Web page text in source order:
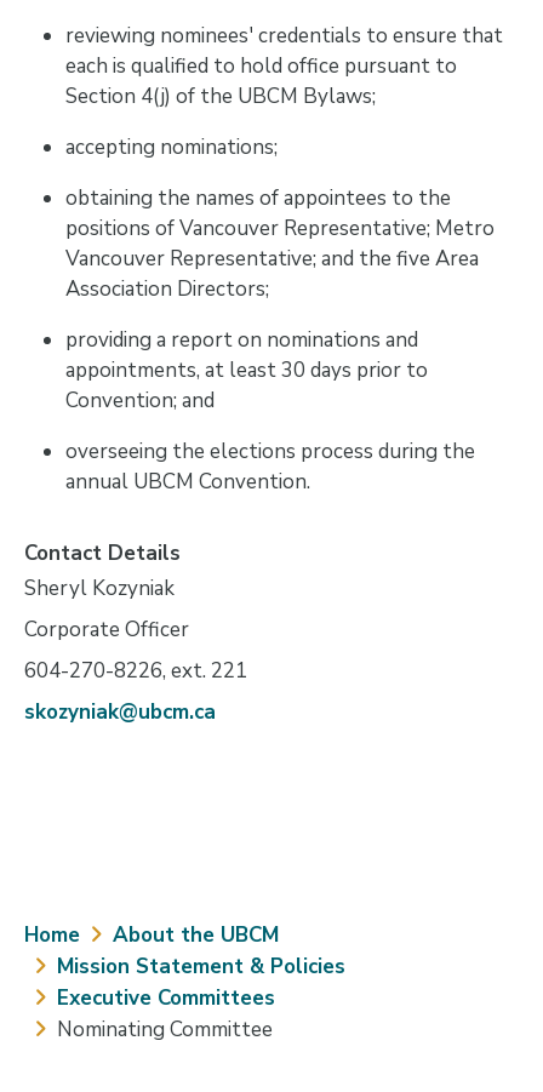
reviewing nominees' credentials to ensure that
each is qualified to hold office pursuant to
Section 4(j) of the UBCM Bylaws;
accepting nominations;
obtaining the names of appointees to the
positions of Vancouver Representative; Metro
Vancouver Representative; and the five Area
Association Directors;
providing a report on nominations and
appointments, at least 30 days prior to
Convention; and
overseeing the elections process during the
annual UBCM Convention.
Contact Details
Sheryl Kozyniak
Corporate Officer
604-270-8226, ext. 221
skozyniak@ubcm.ca
Breadcrumb
Home
About the UBCM
Mission Statement & Policies
Executive Committees
Nominating Committee